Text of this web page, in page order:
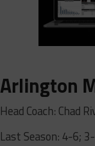
Arlington
Head Coach: Chad
Last Season: 4-6;